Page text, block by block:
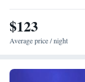
$123
Average price / night